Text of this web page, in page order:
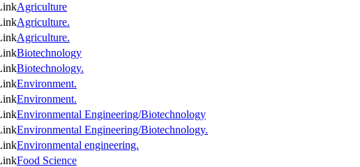
Agriculture
Agriculture.
Agriculture.
Biotechnology
Biotechnology.
Environment.
Environment.
Environmental Engineering/Biotechnology
Environmental Engineering/Biotechnology.
Environmental engineering.
Food Science